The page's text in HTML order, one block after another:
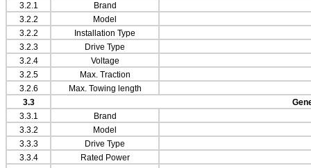
3.2.1
Brand
3.2.2
Model
3.2.2
Installation Type
3.2.3
Drive Type
3.2.4
Voltage
3.2.5
Max. Traction
3.2.6
Max. Towing length
3.3
3.3.1
Brand
3.3.2
Model
3.3.3
Drive Type
3.3.4
Rated Power